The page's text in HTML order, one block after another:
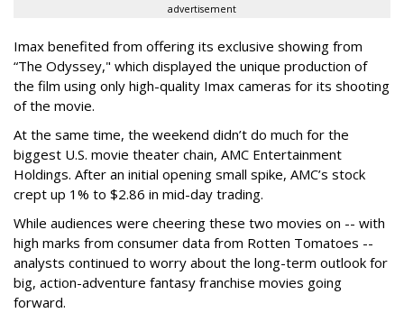
advertisement
Imax benefited from offering its exclusive showing from
“The Odyssey," which displayed the unique production of
the film using only high-quality Imax cameras for its shooting
of the movie.
At the same time, the weekend didn’t do much for the
biggest U.S. movie theater chain, AMC Entertainment
Holdings. After an initial opening small spike, AMC’s stock
crept up 1% to $2.86 in mid-day trading.
While audiences were cheering these two movies on -- with
high marks from consumer data from Rotten Tomatoes --
analysts continued to worry about the long-term outlook for
big, action-adventure fantasy franchise movies going
forward.